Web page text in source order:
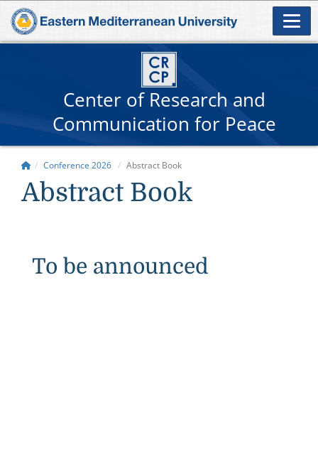
Center of Research and
Communication for Peace
Conference 2026 Abstract Book
Abstract Book
To be announced